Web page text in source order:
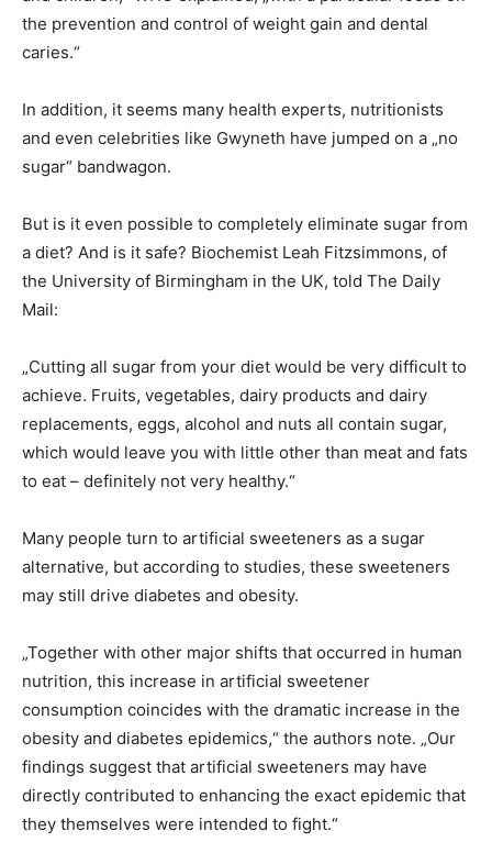
the prevention and control of weight gain and dental
caries.“
In addition, it seems many health experts, nutritionists
and even celebrities like Gwyneth have jumped on a „no
sugar“ bandwagon.
But is it even possible to completely eliminate sugar from
a diet? And is it safe? Biochemist Leah Fitzsimmons, of
the University of Birmingham in the UK, told The Daily
Mail:
„Cutting all sugar from your diet would be very difficult to
achieve. Fruits, vegetables, dairy products and dairy
replacements, eggs, alcohol and nuts all contain sugar,
which would leave you with little other than meat and fats
to eat – definitely not very healthy.“
Many people turn to artificial sweeteners as a sugar
alternative, but according to studies, these sweeteners
may still drive diabetes and obesity.
„Together with other major shifts that occurred in human
nutrition, this increase in artificial sweetener
consumption coincides with the dramatic increase in the
obesity and diabetes epidemics,“ the authors note. „Our
findings suggest that artificial sweeteners may have
directly contributed to enhancing the exact epidemic that
they themselves were intended to fight.“